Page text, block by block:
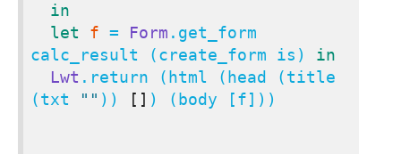
in
let
f = Form .get_form
calc_result (create_form is) in
Lwt .return (html (head (title
(txt
"" )) [] ) (body [f]))